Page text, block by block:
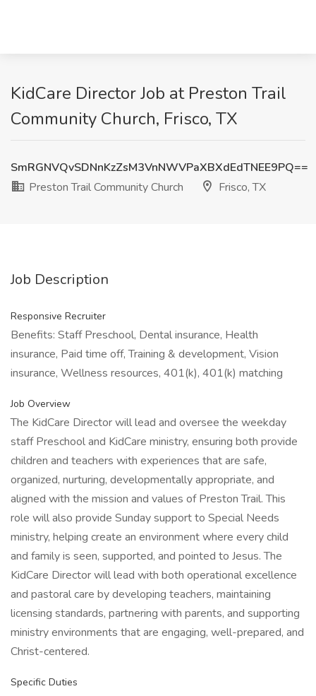
KidCare Director Job at Preston Trail
Community Church, Frisco, TX
SmRGNVQvSDNnKzZsM3VnNWVPaXBXdEdTNEE9PQ==
Preston Trail Community Church
Frisco, TX
Job Description
Responsive Recruiter
Benefits: Staff Preschool, Dental insurance, Health
insurance, Paid time off, Training & development, Vision
insurance, Wellness resources, 401(k), 401(k) matching
Job Overview
The KidCare Director will lead and oversee the weekday
staff Preschool and KidCare ministry, ensuring both provide
children and teachers with experiences that are safe,
organized, nurturing, developmentally appropriate, and
aligned with the mission and values of Preston Trail. This
role will also provide Sunday support to Special Needs
ministry, helping create an environment where every child
and family is seen, supported, and pointed to Jesus. The
KidCare Director will lead with both operational excellence
and pastoral care by developing teachers, maintaining
licensing standards, partnering with parents, and supporting
ministry environments that are engaging, well-prepared, and
Christ-centered.
Specific Duties